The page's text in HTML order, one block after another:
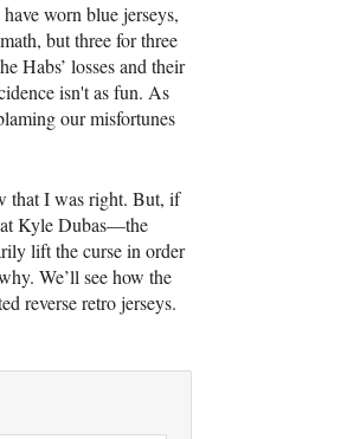
worn blue jerseys,
but three for three
Habs’ losses and their
isn't as fun. As
our misfortunes
that I was right. But, if
Kyle Dubas—the
lift the curse in order
We’ll see how the
reverse retro jerseys.